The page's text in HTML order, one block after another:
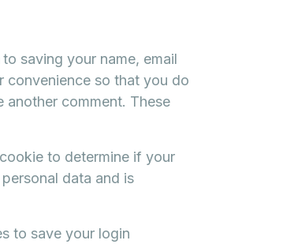
saving your name, email
convenience so that you do
another comment. These
to determine if your
data and is
to save your login